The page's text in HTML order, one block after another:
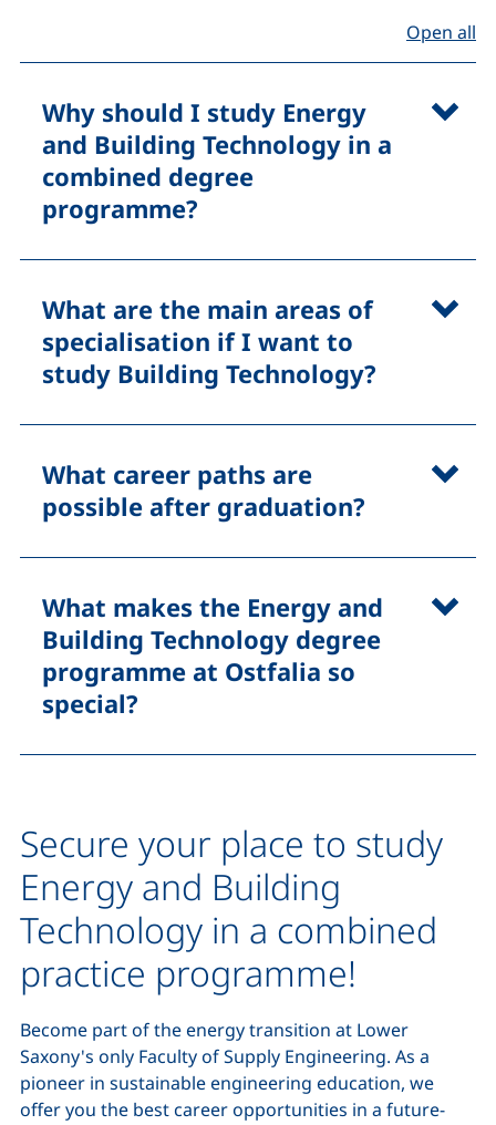
Open all
Why should I study Energy
and Building Technology in a
combined degree
programme?
What are the main areas of
specialisation if I want to
study Building Technology?
What career paths are
possible after graduation?
What makes the Energy and
Building Technology degree
programme at Ostfalia so
special?
Secure your place to study
Energy and Building
Technology in a combined
practice programme!
Become part of the energy transition at Lower
Saxony's only Faculty of Supply Engineering. As a
pioneer in sustainable engineering education, we
offer you the best career opportunities in a future-